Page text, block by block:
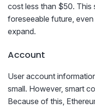
cost less than $50. This
foreseeable future,
expand.
Account
User account
small. However, smart
Because of this,